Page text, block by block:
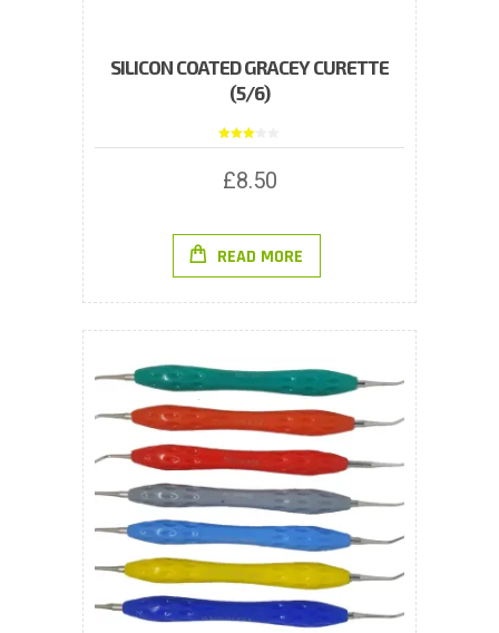
SILICON COATED GRACEY CURETTE
(5/6)
Rated
out of
5
£8.50
READ MORE